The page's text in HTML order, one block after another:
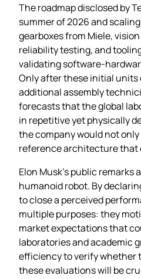
The roadmap disclosed by
summer of 2026 and
gearboxes from Miele,
reliability testing, and
validating
Only after these initial
additional assembly
forecasts that the global
in repetitive yet physically
the company would not
reference architecture that
Elon Musk’s public
humanoid robot. By
to close a perceived
multiple purposes: they
market expectations that
laboratories and academic
efficiency to verify whether
these evaluations will be